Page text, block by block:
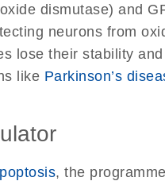
dismutase) and
neurons from
lose their stability
like Parkinson’s
, the